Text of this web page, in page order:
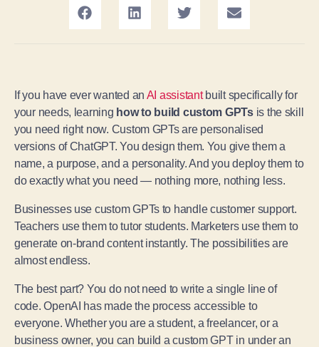
If you have ever wanted an AI assistantbuilt specifically for
your needs, learning how to build custom GPTsis the skill
you need right now. Custom GPTs are personalised
versions of ChatGPT. You design them. You give them a
name, a purpose, and a personality. And you deploy them to
do exactly what you need — nothing more, nothing less.
Businesses use custom GPTs to handle customer support.
Teachers use them to tutor students. Marketers use them to
generate on-brand content instantly. The possibilities are
almost endless.
The best part? You do not need to write a single line of
code. OpenAI has made the process accessible to
everyone. Whether you are a student, a freelancer, or a
business owner, you can build a custom GPT in under an